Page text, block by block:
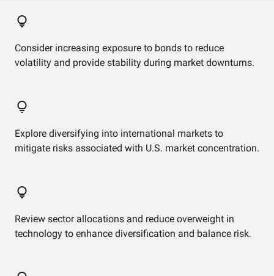
Consider increasing exposure to bonds to reduce
volatility and provide stability during market downturns.
Explore diversifying into international markets to
mitigate risks associated with U.S. market concentration.
Review sector allocations and reduce overweight in
technology to enhance diversification and balance risk.